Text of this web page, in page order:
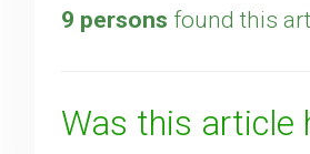
9 persons found this
Was this article